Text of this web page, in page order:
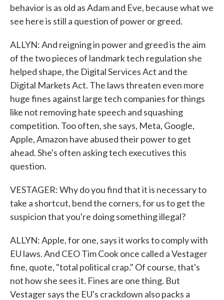
behavior is as old as Adam and Eve, because what we
see here is still a question of power or greed.
ALLYN: And reigning in power and greed is the aim
of the two pieces of landmark tech regulation she
helped shape, the Digital Services Act and the
Digital Markets Act. The laws threaten even more
huge fines against large tech companies for things
like not removing hate speech and squashing
competition. Too often, she says, Meta, Google,
Apple, Amazon have abused their power to get
ahead. She's often asking tech executives this
question.
VESTAGER: Why do you find that it is necessary to
take a shortcut, bend the corners, for us to get the
suspicion that you're doing something illegal?
ALLYN: Apple, for one, says it works to comply with
EU laws. And CEO Tim Cook once called a Vestager
fine, quote, "total political crap." Of course, that's
not how she sees it. Fines are one thing. But
Vestager says the EU's crackdown also packs a